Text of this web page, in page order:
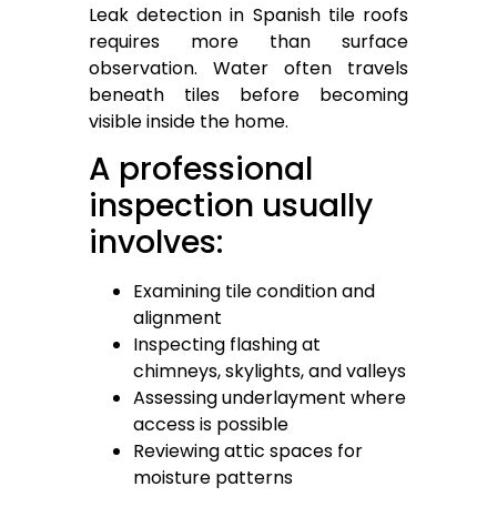
Leak detection in Spanish tile roofs
requires more than surface
observation. Water often travels
beneath tiles before becoming
visible inside the home.
A professional
inspection usually
involves:
Examining tile condition and
alignment
Inspecting flashing at
chimneys, skylights, and valleys
Assessing underlayment where
access is possible
Reviewing attic spaces for
moisture patterns